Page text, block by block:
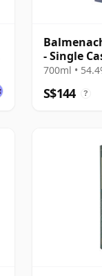
- Single
Year Old
700ml •
S$144 ?